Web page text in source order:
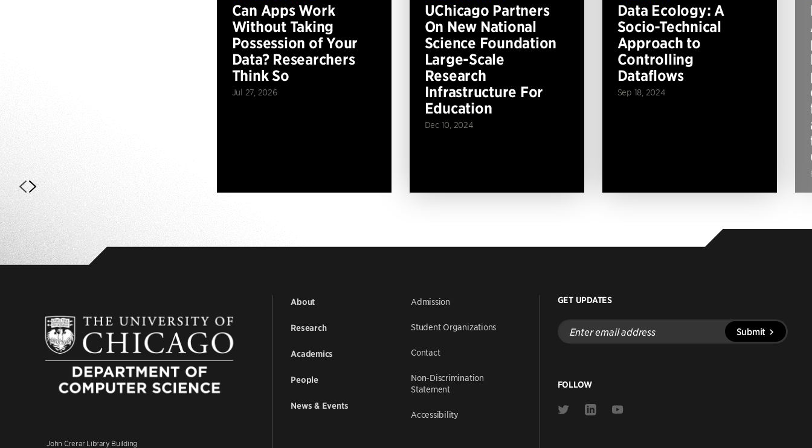
Can Apps Work
Without Taking
Possession of Your
Data? Researchers
Think So
Jul 27, 2026
UChicago Partners
On New National
Science Foundation
Large-Scale
Research
Infrastructure For
Education
Dec 10, 2024
Data Ecology: A
Socio-Technical
Approach to
Controlling
Dataflows
Sep 18, 2024
John Crerar Library Building
About
Research
Academics
People
News & Events
Admission
Student Organizations
Contact
Non-Discrimination
Statement
Accessibility
GET UPDATES
Enter
email
address
Submit
FOLLOW
Link
Link
Link